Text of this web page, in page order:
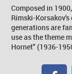
Composed in
Rimski-Korsakov's
generations are
use as the theme
Hornet" (1936-